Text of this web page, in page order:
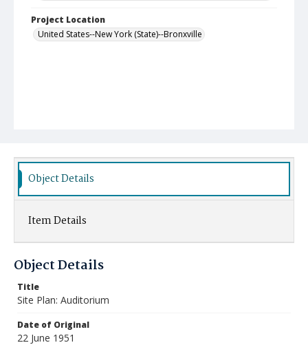
Project Location
United States--New York (State)--Bronxville
Object Details
Item Details
Object Details
Title
Site Plan: Auditorium
Date of Original
22 June 1951